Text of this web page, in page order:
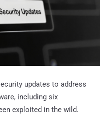
updates to address
including six
exploited in the wild.